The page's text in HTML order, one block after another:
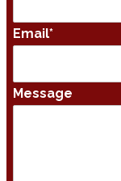
Email*
Message